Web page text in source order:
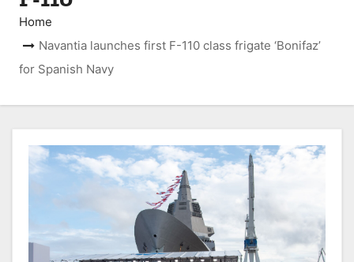
Home
Navantia launches first F-110 class frigate ‘Bonifaz’
for Spanish Navy